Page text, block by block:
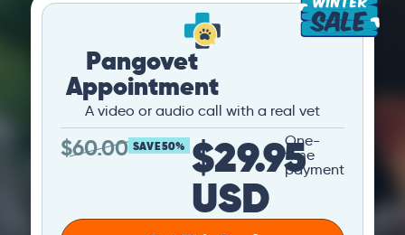
Pangovet
Appointment
A video or audio call with a real vet
$60.00 SAVE 50% $29.95
USD
One-
time
payment